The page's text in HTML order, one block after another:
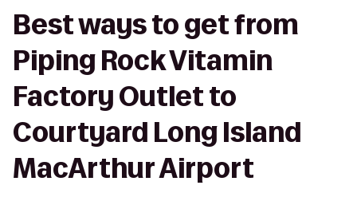
Best ways to get from
Piping Rock Vitamin
Factory Outlet to
Courtyard Long Island
MacArthur Airport